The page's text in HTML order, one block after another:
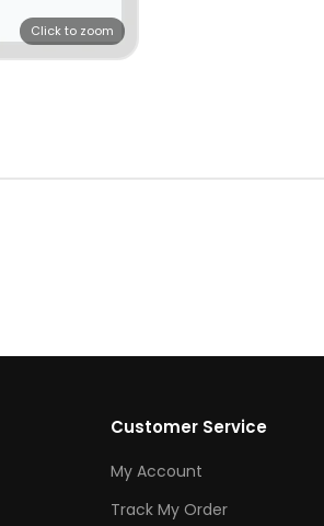
Click to zoom
Customer Service
My Account
Track My Order